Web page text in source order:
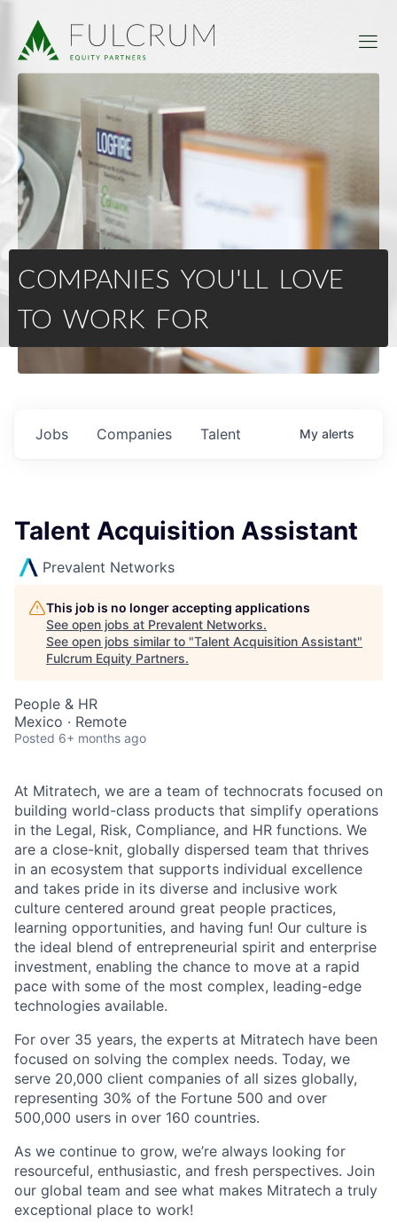
COMPANIES YOU'LL LOVE
TO WORK FOR
Jobs Companies Talent My alerts
Talent Acquisition Assistant
Prevalent Networks
This job is no longer accepting applications
See open jobs at Prevalent Networks.
See open jobs similar to "Talent Acquisition Assistant"
Fulcrum Equity Partners.
People & HR
Mexico · Remote
Posted 6+ months ago
At Mitratech, we are a team of technocrats focused on
building world-class products that simplify operations
in the Legal, Risk, Compliance, and HR functions. We
are a close-knit, globally dispersed team that thrives
in an ecosystem that supports individual excellence
and takes pride in its diverse and inclusive work
culture centered around great people practices,
learning opportunities, and having fun! Our culture is
the ideal blend of entrepreneurial spirit and enterprise
investment, enabling the chance to move at a rapid
pace with some of the most complex, leading-edge
technologies available.
For over 35 years, the experts at Mitratech have been
focused on solving the complex needs. Today, we
serve 20,000 client companies of all sizes globally,
representing 30% of the Fortune 500 and over
500,000 users in over 160 countries.
As we continue to grow, we’re always looking for
resourceful, enthusiastic, and fresh perspectives. Join
our global team and see what makes Mitratech a truly
exceptional place to work!